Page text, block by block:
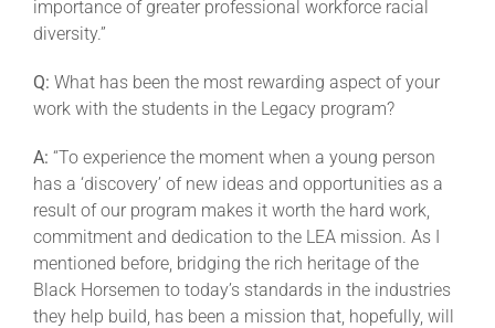
importance of greater professional workforce racial
diversity.”
Q: What has been the most rewarding aspect of your
work with the students in the Legacy program?
A: “To experience the moment when a young person
has a ‘discovery’ of new ideas and opportunities as a
result of our program makes it worth the hard work,
commitment and dedication to the LEA mission. As I
mentioned before, bridging the rich heritage of the
Black Horsemen to today’s standards in the industries
they help build, has been a mission that, hopefully, will